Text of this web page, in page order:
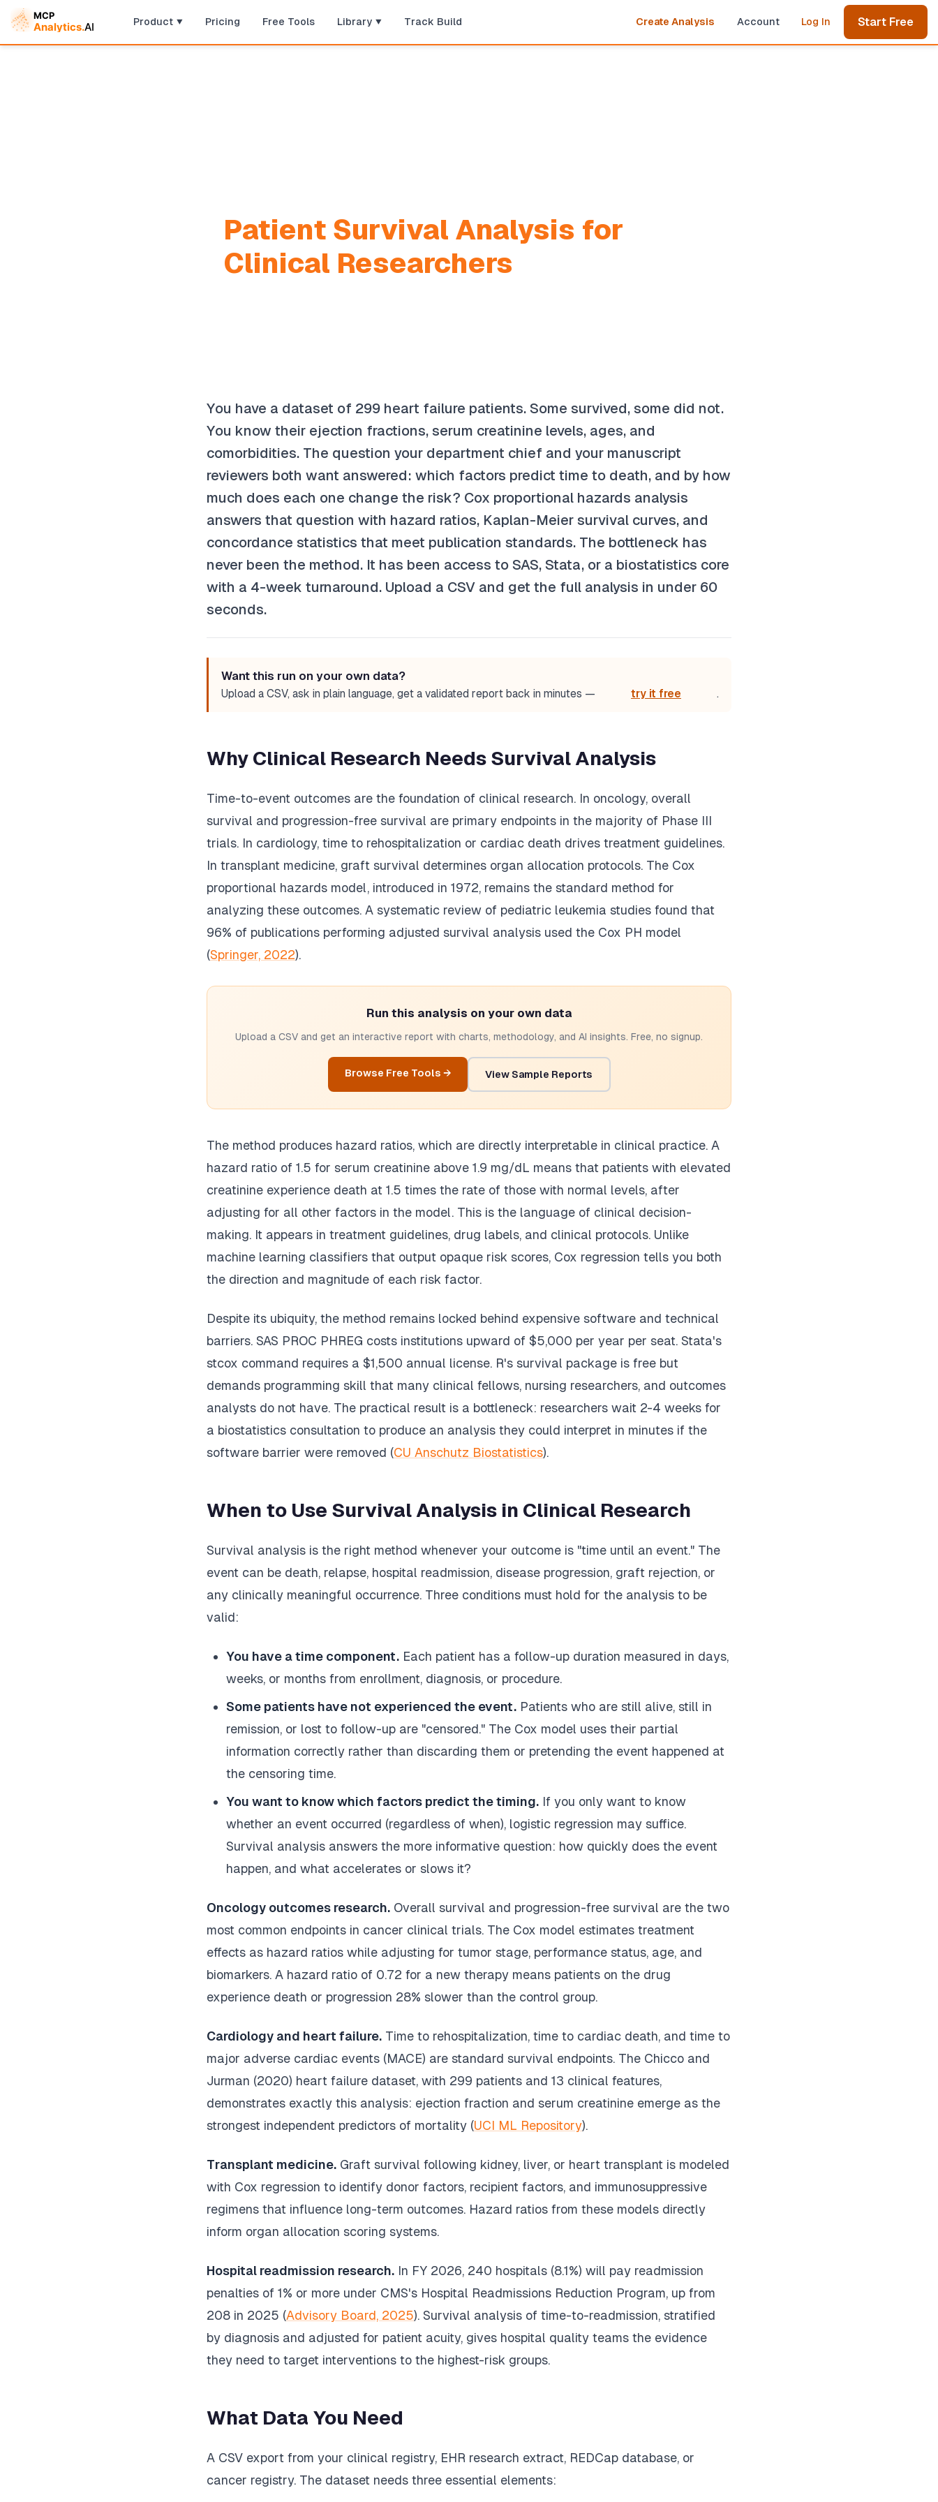
Product Pricing Free Tools Library Track Build Create Analysis Account Log In Start Free
Patient Survival Analysis for
Clinical Researchers
You have a dataset of 299 heart failure patients. Some survived, some did not.
You know their ejection fractions, serum creatinine levels, ages, and
comorbidities. The question your department chief and your manuscript
reviewers both want answered: which factors predict time to death, and by how
much does each one change the risk? Cox proportional hazards analysis
answers that question with hazard ratios, Kaplan-Meier survival curves, and
concordance statistics that meet publication standards. The bottleneck has
never been the method. It has been access to SAS, Stata, or a biostatistics core
with a 4-week turnaround. Upload a CSV and get the full analysis in under 60
seconds.
Want this run on your own data?
Upload a CSV, ask in plain language, get a validated report back in minutes — try it free .
Why Clinical Research Needs Survival Analysis
Time-to-event outcomes are the foundation of clinical research. In oncology, overall
survival and progression-free survival are primary endpoints in the majority of Phase III
trials. In cardiology, time to rehospitalization or cardiac death drives treatment guidelines.
In transplant medicine, graft survival determines organ allocation protocols. The Cox
proportional hazards model, introduced in 1972, remains the standard method for
analyzing these outcomes. A systematic review of pediatric leukemia studies found that
96% of publications performing adjusted survival analysis used the Cox PH model
(Springer, 2022).
Run this analysis on your own data
Upload a CSV and get an interactive report with charts, methodology, and AI insights. Free, no signup.
Browse Free Tools → View Sample Reports
The method produces hazard ratios, which are directly interpretable in clinical practice. A
hazard ratio of 1.5 for serum creatinine above 1.9 mg/dL means that patients with elevated
creatinine experience death at 1.5 times the rate of those with normal levels, after
adjusting for all other factors in the model. This is the language of clinical decision-
making. It appears in treatment guidelines, drug labels, and clinical protocols. Unlike
machine learning classifiers that output opaque risk scores, Cox regression tells you both
the direction and magnitude of each risk factor.
Despite its ubiquity, the method remains locked behind expensive software and technical
barriers. SAS PROC PHREG costs institutions upward of $5,000 per year per seat. Stata's
stcox command requires a $1,500 annual license. R's survival package is free but
demands programming skill that many clinical fellows, nursing researchers, and outcomes
analysts do not have. The practical result is a bottleneck: researchers wait 2-4 weeks for
a biostatistics consultation to produce an analysis they could interpret in minutes if the
software barrier were removed (CU Anschutz Biostatistics).
When to Use Survival Analysis in Clinical Research
Survival analysis is the right method whenever your outcome is "time until an event." The
event can be death, relapse, hospital readmission, disease progression, graft rejection, or
any clinically meaningful occurrence. Three conditions must hold for the analysis to be
valid:
You have a time component. Each patient has a follow-up duration measured in days,
weeks, or months from enrollment, diagnosis, or procedure.
Some patients have not experienced the event. Patients who are still alive, still in
remission, or lost to follow-up are "censored." The Cox model uses their partial
information correctly rather than discarding them or pretending the event happened at
the censoring time.
You want to know which factors predict the timing. If you only want to know
whether an event occurred (regardless of when), logistic regression may suffice.
Survival analysis answers the more informative question: how quickly does the event
happen, and what accelerates or slows it?
Oncology outcomes research. Overall survival and progression-free survival are the two
most common endpoints in cancer clinical trials. The Cox model estimates treatment
effects as hazard ratios while adjusting for tumor stage, performance status, age, and
biomarkers. A hazard ratio of 0.72 for a new therapy means patients on the drug
experience death or progression 28% slower than the control group.
Cardiology and heart failure. Time to rehospitalization, time to cardiac death, and time to
major adverse cardiac events (MACE) are standard survival endpoints. The Chicco and
Jurman (2020) heart failure dataset, with 299 patients and 13 clinical features,
demonstrates exactly this analysis: ejection fraction and serum creatinine emerge as the
strongest independent predictors of mortality (UCI ML Repository).
Transplant medicine. Graft survival following kidney, liver, or heart transplant is modeled
with Cox regression to identify donor factors, recipient factors, and immunosuppressive
regimens that influence long-term outcomes. Hazard ratios from these models directly
inform organ allocation scoring systems.
Hospital readmission research. In FY 2026, 240 hospitals (8.1%) will pay readmission
penalties of 1% or more under CMS's Hospital Readmissions Reduction Program, up from
208 in 2025 (Advisory Board, 2025). Survival analysis of time-to-readmission, stratified
by diagnosis and adjusted for patient acuity, gives hospital quality teams the evidence
they need to target interventions to the highest-risk groups.
What Data You Need
A CSV export from your clinical registry, EHR research extract, REDCap database, or
cancer registry. The dataset needs three essential elements: